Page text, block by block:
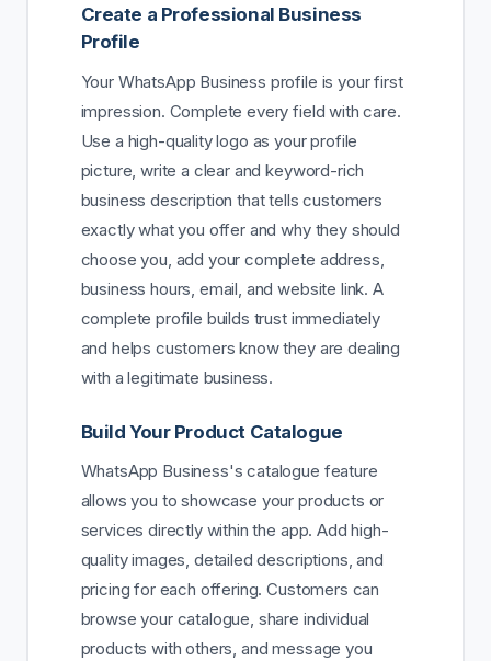
Create a Professional Business
Profile
Your WhatsApp Business profile is your first
impression. Complete every field with care.
Use a high-quality logo as your profile
picture, write a clear and keyword-rich
business description that tells customers
exactly what you offer and why they should
choose you, add your complete address,
business hours, email, and website link. A
complete profile builds trust immediately
and helps customers know they are dealing
with a legitimate business.
Build Your Product Catalogue
WhatsApp Business's catalogue feature
allows you to showcase your products or
services directly within the app. Add high-
quality images, detailed descriptions, and
pricing for each offering. Customers can
browse your catalogue, share individual
products with others, and message you